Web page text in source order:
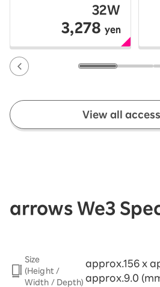
32W
3,278 yen
View all
arrows We3
Size
(Height /
Width / Depth)
approx.156 x
approx.9.0